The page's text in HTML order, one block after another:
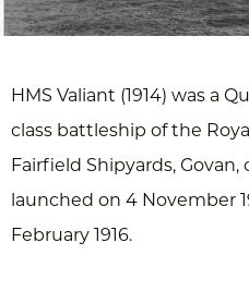
HMS Valiant (1914) was a
class battleship of the
Fairfield Shipyards, Govan,
launched on 4 November
February 1916.